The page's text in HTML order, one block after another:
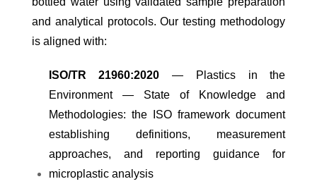
and analytical protocols. Our testing methodology
is aligned with:
ISO/TR 21960:2020— Plastics in the
Environment — State of Knowledge and
Methodologies: the ISO framework document
establishing definitions, measurement
approaches, and reporting guidance for
microplastic analysis